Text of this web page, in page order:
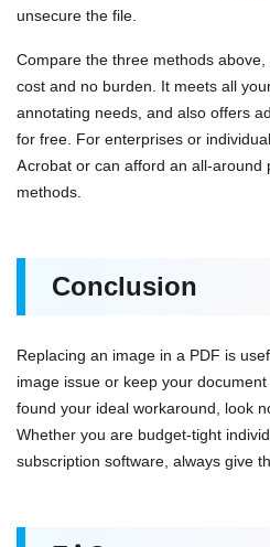
unsecure the file.
Compare the three methods
cost and no burden. It meets all
annotating needs, and also offers
for free. For enterprises or
Acrobat or can afford an all-
methods.
Conclusion
Replacing an image in a PDF is
image issue or keep your
found your ideal workaround, look
Whether you are budget-tight
subscription software, always give